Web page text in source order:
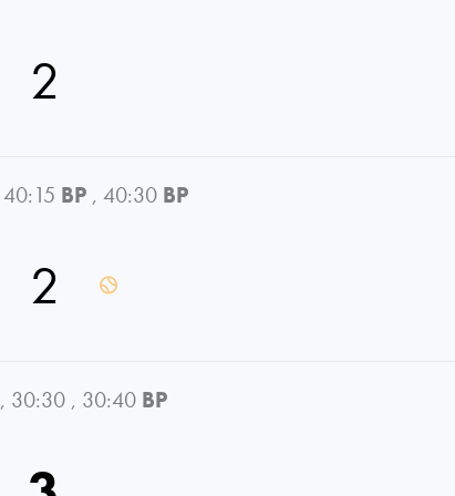
2
40:15 BP , 40:30 BP
2
, 30:30 , 30:40 BP